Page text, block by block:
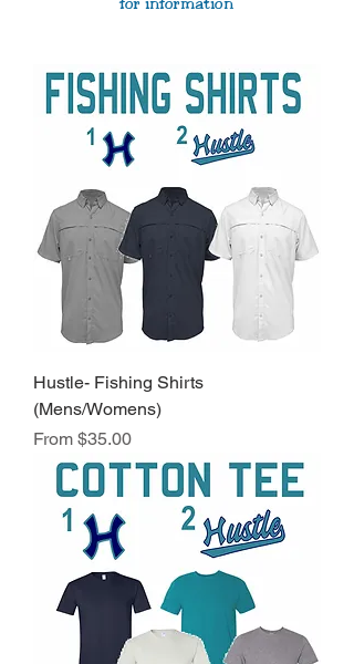
Hustle- Fishing Shirts
(Mens/Womens)
From $35.00
Sale Price